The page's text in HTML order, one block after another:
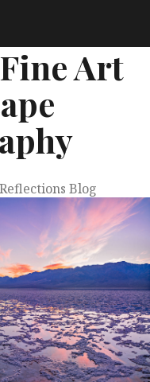
Art
Blog